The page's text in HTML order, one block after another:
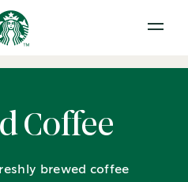
Open
Coffee
brewed coffee